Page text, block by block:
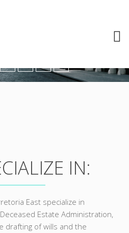
IN:
East specialize in
Estate Administration,
drafting of wills and the